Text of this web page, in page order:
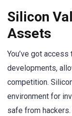
Silicon
Assets
You’ve got
developments,
competition.
environment for
safe from